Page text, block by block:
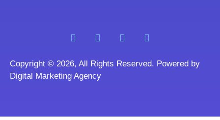
Copyright © 2026, All Rights Reserved. Powered by
Digital Marketing Agency